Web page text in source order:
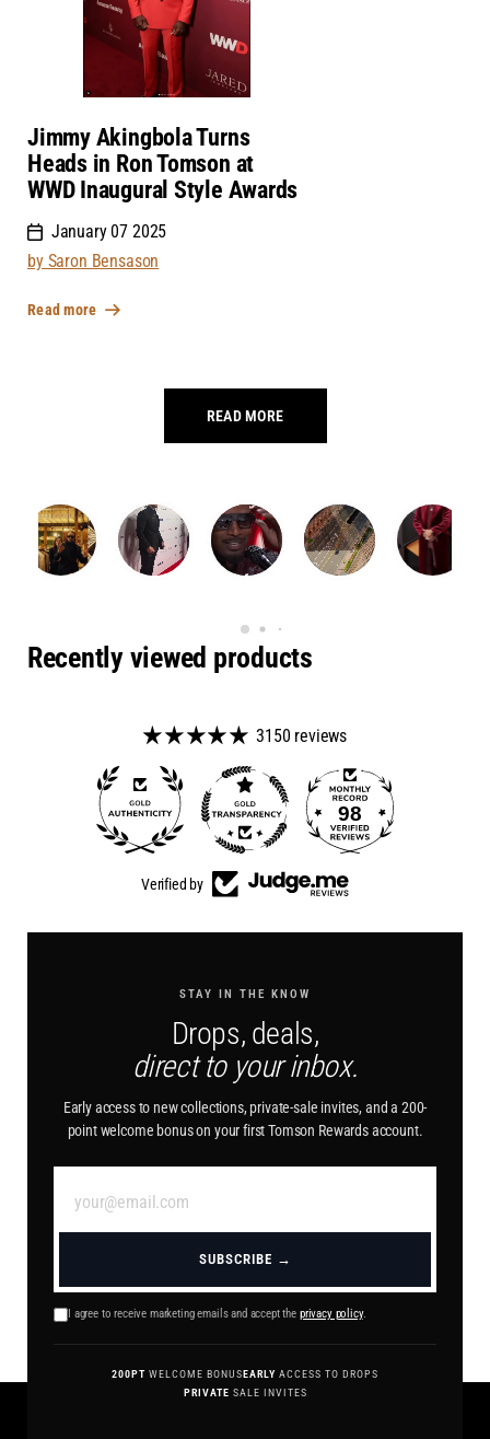
Jimmy Akingbola Turns
Heads in Ron Tomson at
WWD Inaugural Style Awards
January 07 2025
by Saron Bensason
Read more
READ MORE
Recently viewed products
3150 reviews
98
Verified by
STAY IN THE KNOW
Drops, deals,
direct to your inbox.
Early access to new collections, private-sale invites, and a 200-
point welcome bonus on your first Tomson Rewards account.
SUBSCRIBE →
I agree to receive marketing emails and accept the privacy policy.
200PT WELCOME BONUS EARLY ACCESS TO DROPS
PRIVATE SALE INVITES